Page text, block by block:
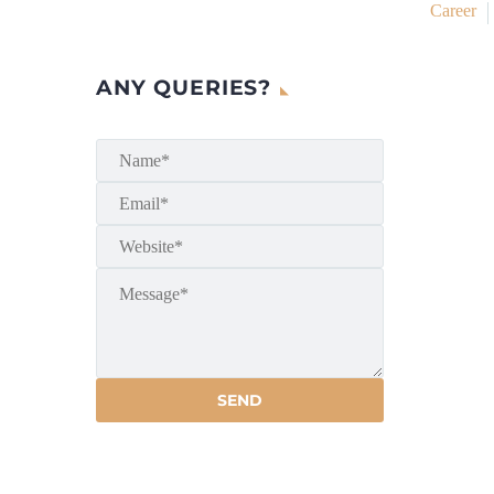
Career
ANY QUERIES?